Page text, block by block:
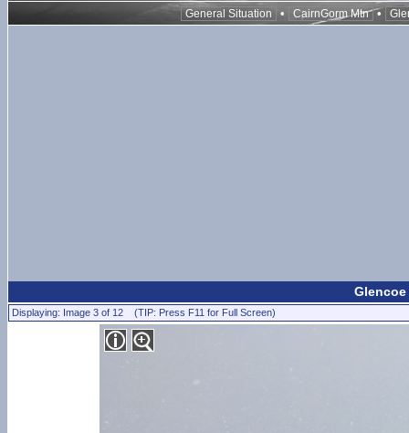
General Situation • CairnGorm Mtn •
Glencoe
Displaying: Image 3 of 12 (TIP: Press F11 for Full Screen)